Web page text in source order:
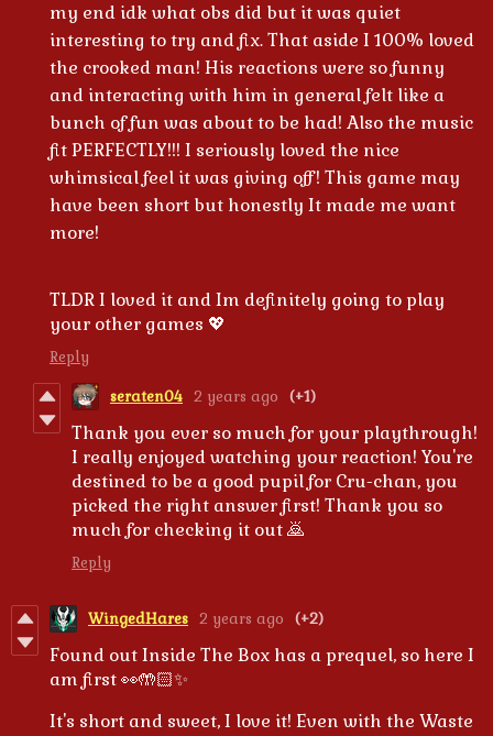
my end idk what obs did but it was quiet
interesting to try and fix. That aside I 100% loved
the crooked man! His reactions were so funny
and interacting with him in general felt like a
bunch of fun was about to be had! Also the music
fit PERFECTLY!!! I seriously loved the nice
whimsical feel it was giving off! This game may
have been short but honestly It made me want
more!
TLDR I loved it and Im definitely going to play
your other games 💖
Reply
seraten04 2 years ago (+1)
Thank you ever so much for your playthrough!
I really enjoyed watching your reaction! You're
destined to be a good pupil for Cru-chan, you
picked the right answer first! Thank you so
much for checking it out 🙇
Reply
WingedHares 2 years ago (+2)
Found out Inside The Box has a prequel, so here I
am first 👀🤲🏻✨
It's short and sweet, I love it! Even with the Waste